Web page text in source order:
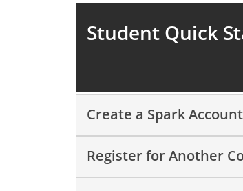
Student Quick
Create a Spark
Register for Another